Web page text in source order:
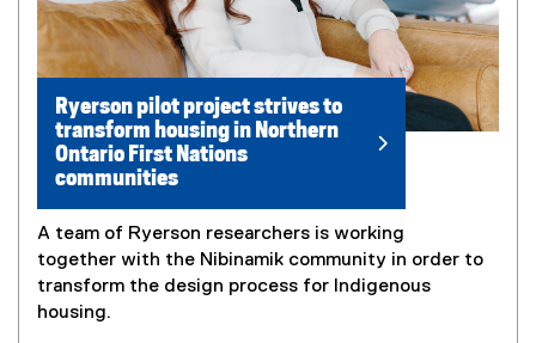
Ryerson pilot project strives to
transform housing in Northern
Ontario First Nations
communities
A team of Ryerson researchers is working
together with the Nibinamik community in order to
transform the design process for Indigenous
housing.